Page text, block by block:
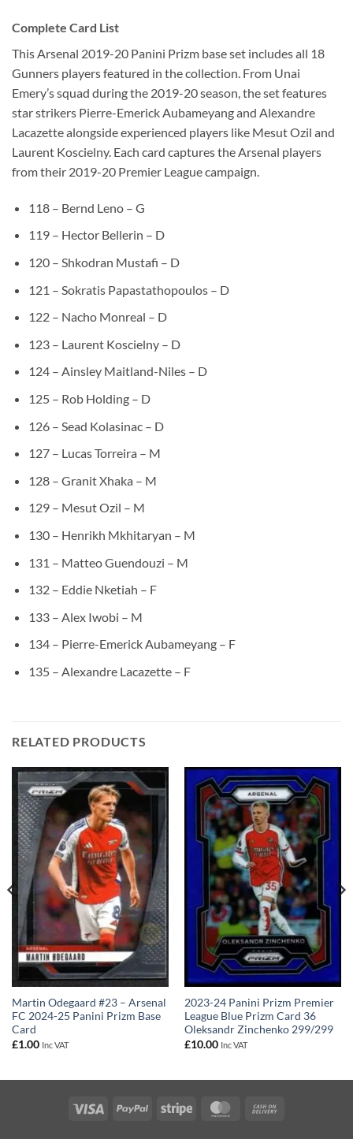
Complete Card List
This Arsenal 2019-20 Panini Prizm base set includes all 18
Gunners players featured in the collection. From Unai
Emery’s squad during the 2019-20 season, the set features
star strikers Pierre-Emerick Aubameyang and Alexandre
Lacazette alongside experienced players like Mesut Ozil and
Laurent Koscielny. Each card captures the Arsenal players
from their 2019-20 Premier League campaign.
118 – Bernd Leno – G
119 – Hector Bellerin – D
120 – Shkodran Mustafi – D
121 – Sokratis Papastathopoulos – D
122 – Nacho Monreal – D
123 – Laurent Koscielny – D
124 – Ainsley Maitland-Niles – D
125 – Rob Holding – D
126 – Sead Kolasinac – D
127 – Lucas Torreira – M
128 – Granit Xhaka – M
129 – Mesut Ozil – M
130 – Henrikh Mkhitaryan – M
131 – Matteo Guendouzi – M
132 – Eddie Nketiah – F
133 – Alex Iwobi – M
134 – Pierre-Emerick Aubameyang – F
135 – Alexandre Lacazette – F
RELATED PRODUCTS
Martin Odegaard #23 – Arsenal
FC 2024-25 Panini Prizm Base
Card
£1.00 Inc VAT
2023-24 Panini Prizm Premier
League Blue Prizm Card 36
Oleksandr Zinchenko 299/299
£10.00 Inc VAT
Visa PayPal Stripe MasterCard